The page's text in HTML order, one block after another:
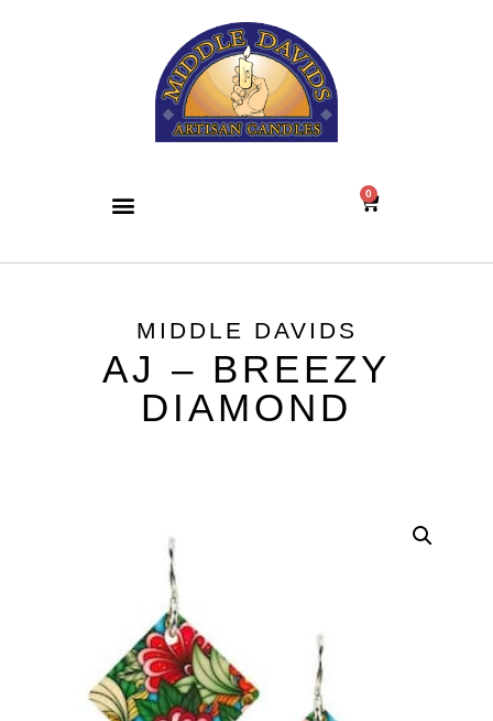
0
MIDDLE DAVIDS
AJ – BREEZY
DIAMOND